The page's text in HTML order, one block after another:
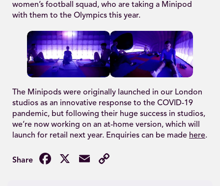
women’s football squad, who are taking a Minipod
with them to the Olympics this year.
The Minipods were originally launched in our London
studios as an innovative response to the COVID-19
pandemic, but following their huge success in studios,
we’re now working on an at-home version, which will
launch for retail next year. Enquiries can be made here.
Facebook
X Email